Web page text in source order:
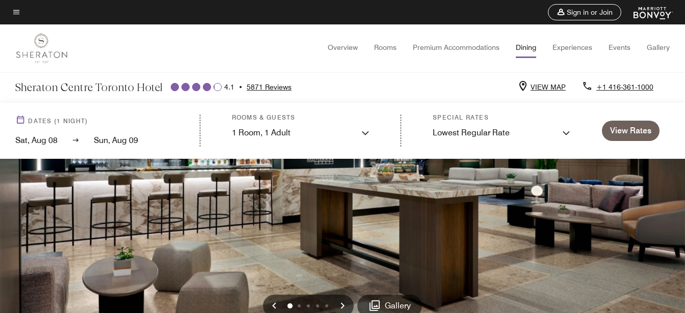
Skip
to
content
Menu text
Sign in or Join
Overview Rooms Premium Accommodations Dining Experiences Events Gallery
Sheraton Centre Toronto Hotel 4.1 • 5871 Reviews VIEW MAP +1 416-361-1000
DATES (1 NIGHT)
Sat, Aug 08 Sun, Aug 09
ROOMS & GUESTS
1 Room, 1 Adult
SPECIAL RATES
Lowest Regular Rate View Rates
Previous
0 1 2 3 4 Next Gallery